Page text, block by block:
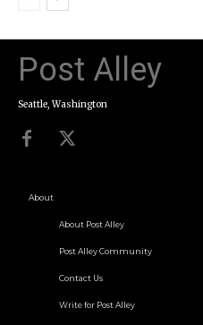
Post Alley
Seattle, Washington
About
About Post Alley
Post Alley Community
Contact Us
Write for Post Alley